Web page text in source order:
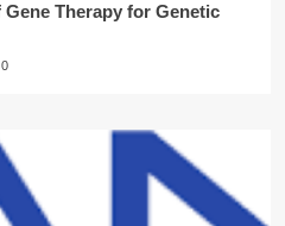
Therapy for Genetic
0